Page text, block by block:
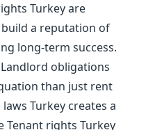
Turkey are
a reputation of
long-term success.
obligations
than just rent
Turkey creates a
rights Turkey